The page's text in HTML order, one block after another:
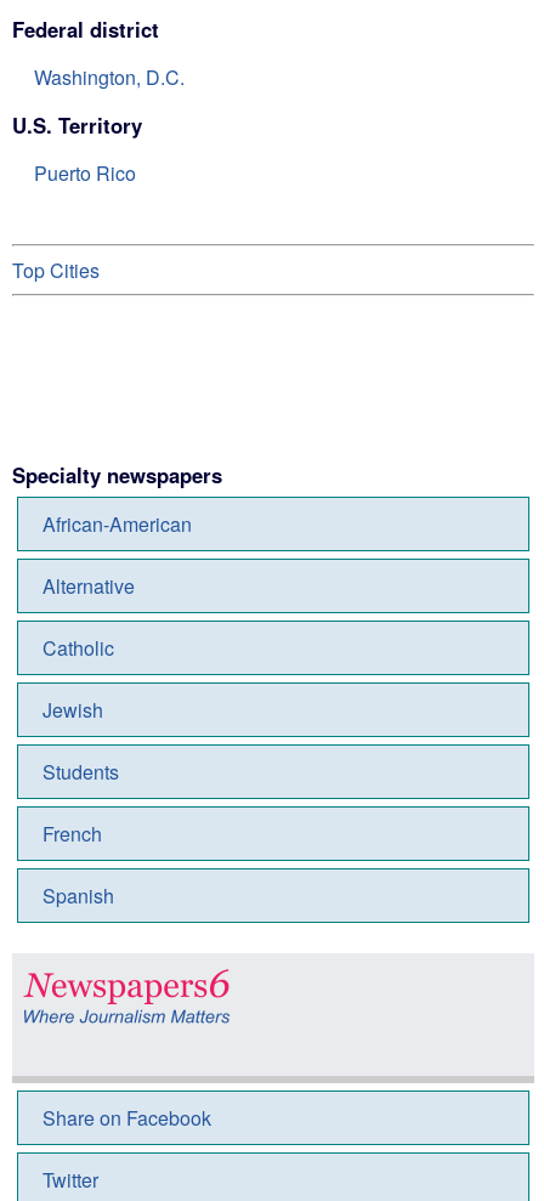
Federal district
Washington, D.C.
U.S. Territory
Puerto Rico
Top Cities
Specialty newspapers
African-American
Alternative
Catholic
Jewish
Students
French
Spanish
Share on Facebook
Twitter